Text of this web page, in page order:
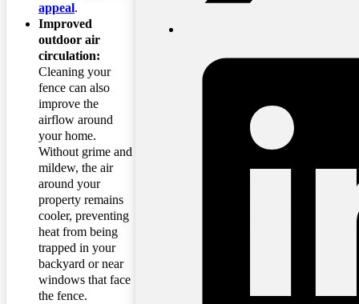
appeal.
Improved
outdoor air
circulation:
Cleaning your
fence can also
improve the
airflow around
your home.
Without grime and
mildew, the air
around your
property remains
cooler, preventing
heat from being
trapped in your
backyard or near
windows that face
the fence.